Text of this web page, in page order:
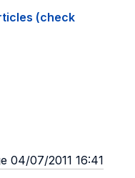
(check
04/07/2011 16:41